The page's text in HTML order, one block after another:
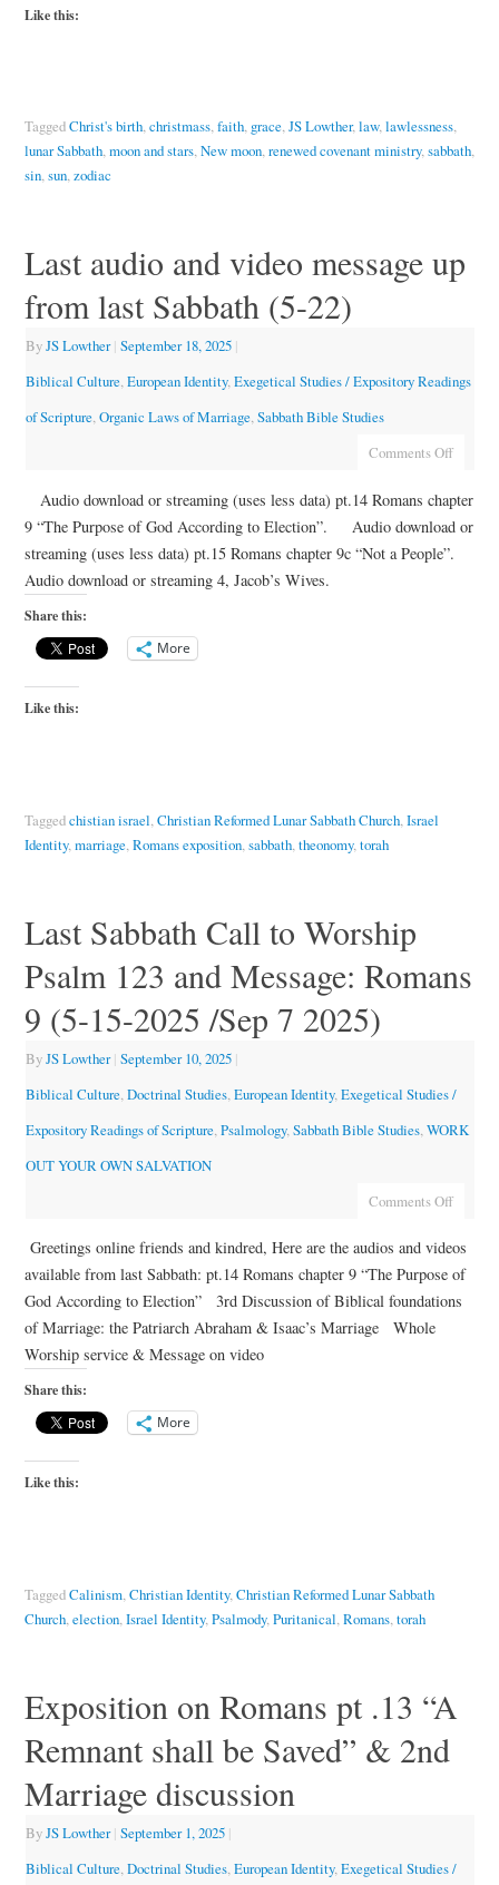
Like this:
TaggedChrist's birth,christmass,faith, grace,JS Lowther,law,lawlessness,
lunar Sabbath,moon and stars,New moon,renewed covenant ministry,sabbath,
sin,sun,zodiac
Last audio and video message up
from last Sabbath (5-22)
ByJS Lowther | September 18, 2025 |
Biblical Culture,European Identity,Exegetical Studies / Expository Readings
of Scripture,Organic Laws of Marriage,Sabbath Bible Studies
Comments Off
Audio download or streaming (uses less data) pt.14 Romans chapter
9 “The Purpose of God According to Election”. Audio download or
streaming (uses less data) pt.15 Romans chapter 9c “Not a People”.
Audio download or streaming 4, Jacob’s Wives.
Share this:
More
Like this:
Taggedchistian israel Christian Reformed Lunar Sabbath Church, Israel
Identity, marriage, Romans exposition, sabbath, theonomy, torah
Last Sabbath Call to Worship
Psalm 123 and Message: Romans
9 (5-15-2025 /Sep 7 2025)
ByJS Lowther | September 10, 2025 |
Biblical Culture, Doctrinal Studies, European Identity, Exegetical Studies /
Expository Readings of Scripture, Psalmology, Sabbath Bible Studies, WORK
OUT YOUR OWN SALVATION
Comments Off
Greetings online friends and kindred, Here are the audios and videos
available from last Sabbath: pt.14 Romans chapter 9 “The Purpose of
God According to Election” 3rd Discussion of Biblical foundations
of Marriage: the Patriarch Abraham & Isaac’s Marriage Whole
Worship service & Message on video
Share this:
More
Like this:
TaggedCalinism,Christian Identity,Christian Reformed Lunar Sabbath
Church,election,Israel Identity,Psalmody,Puritanical,Romans,torah
Exposition on Romans pt .13 “A
Remnant shall be Saved” & 2nd
Marriage discussion
ByJS Lowther | September 1, 2025 |
Biblical Culture,Doctrinal Studies,European Identity,Exegetical Studies /